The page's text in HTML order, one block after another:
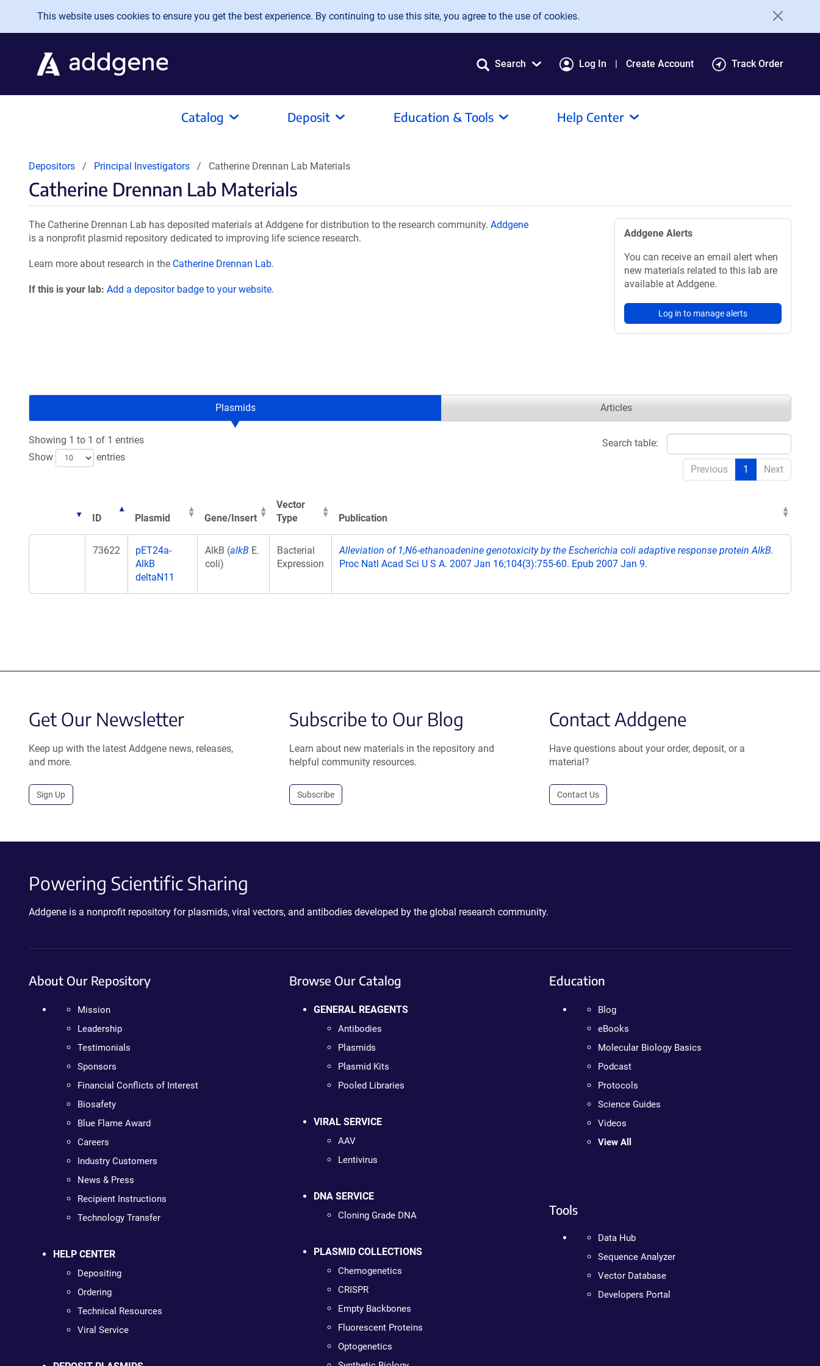
Skip to main content
This website uses cookies to ensure you get the best experience. By continuing to use this site, you agree to the use of cookies.
Search Log In Create Account Track Order
Catalog Deposit Education & Tools Help Center
Depositors Principal Investigators Catherine Drennan Lab Materials
Catherine Drennan Lab Materials
The Catherine Drennan Lab has deposited materials at Addgene for distribution to the research community. Addgene
is a nonprofit plasmid repository dedicated to improving life science research.
Learn more about research in the Catherine Drennan Lab.
If this is your lab: Add a depositor badge to your website.
Addgene Alerts
You can receive an email alert when
new materials related to this lab are
available at Addgene.
Log in to manage alerts
Plasmids Articles
Showing 1 to 1 of 1 entries
Show
entries
Search table:
Previous 1 Next
ID Plasmid Gene/Insert
Vector
Type
Publication
73622
pET24a-
AlkB
deltaN11
AlkB (alkB E.
coli)
Bacterial
Expression
Alleviation of 1,N6-ethanoadenine genotoxicity by the Escherichia coli adaptive response protein AlkB.
Proc Natl Acad Sci U S A. 2007 Jan 16;104(3):755-60. Epub 2007 Jan 9.
Get Our Newsletter
Keep up with the latest Addgene news, releases,
and more.
Sign Up
Subscribe to Our Blog
Learn about new materials in the repository and
helpful community resources.
Subscribe
Contact Addgene
Have questions about your order, deposit, or a
material?
Contact Us
Powering Scientific Sharing
Addgene is a nonprofit repository for plasmids, viral vectors, and antibodies developed by the global research community.
About Our Repository
Mission
Leadership
Testimonials
Sponsors
Financial Conflicts of Interest
Biosafety
Blue Flame Award
Careers
Industry Customers
News & Press
Recipient Instructions
Technology Transfer
HELP CENTER
Depositing
Ordering
Technical Resources
Viral Service
Browse Our Catalog
GENERAL REAGENTS
Antibodies
Plasmids
Plasmid Kits
Pooled Libraries
VIRAL SERVICE
AAV
Lentivirus
DNA SERVICE
Cloning Grade DNA
PLASMID COLLECTIONS
Chemogenetics
CRISPR
Empty Backbones
Fluorescent Proteins
Optogenetics
Education
Blog
eBooks
Molecular Biology Basics
Podcast
Protocols
Science Guides
Videos
View All
Tools
Data Hub
Sequence Analyzer
Vector Database
Developers Portal